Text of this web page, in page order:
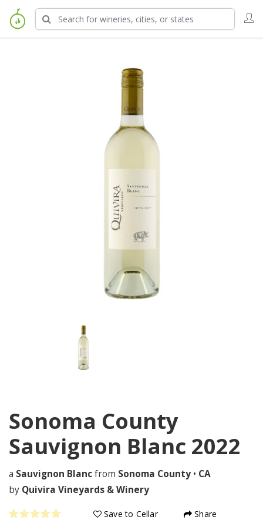
Sonoma County
Sauvignon Blanc 2022
a Sauvignon Blancfrom Sonoma County • CA
by Quivira Vineyards & Winery
Save to Cellar Share